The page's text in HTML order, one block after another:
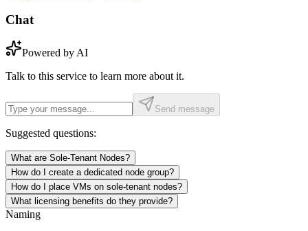
Chat
Powered by AI
Talk to this service to learn more about it.
Send message
Suggested questions:
What are Sole-Tenant Nodes?
How do I create a dedicated node group?
How do I place VMs on sole-tenant nodes?
What licensing benefits do they provide?
Naming